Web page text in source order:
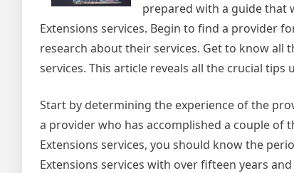
prepared with a guide that
Extensions services. Begin to find a provider
research about their services. Get to know all
services. This article reveals all the crucial
Start by determining the experience of the
a provider who has accomplished a couple of
Extensions services, you should know the
Extensions services with over fifteen years